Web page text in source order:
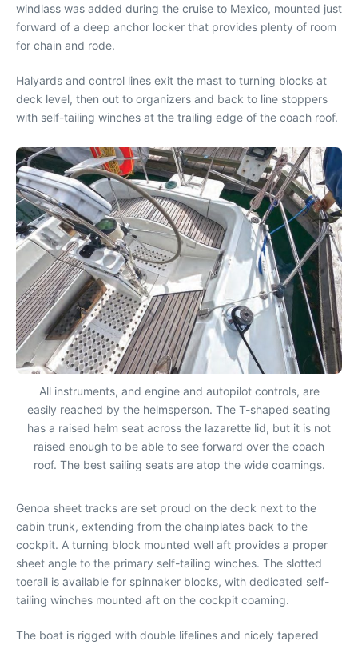
windlass was added during the cruise to Mexico, mounted just
forward of a deep anchor locker that provides plenty of room
for chain and rode.
Halyards and control lines exit the mast to turning blocks at
deck level, then out to organizers and back to line stoppers
with self-tailing winches at the trailing edge of the coach roof.
All instruments, and engine and autopilot controls, are
easily reached by the helmsperson. The T-shaped seating
has a raised helm seat across the lazarette lid, but it is not
raised enough to be able to see forward over the coach
roof. The best sailing seats are atop the wide coamings.
Genoa sheet tracks are set proud on the deck next to the
cabin trunk, extending from the chainplates back to the
cockpit. A turning block mounted well aft provides a proper
sheet angle to the primary self-tailing winches. The slotted
toerail is available for spinnaker blocks, with dedicated self-
tailing winches mounted aft on the cockpit coaming.
The boat is rigged with double lifelines and nicely tapered